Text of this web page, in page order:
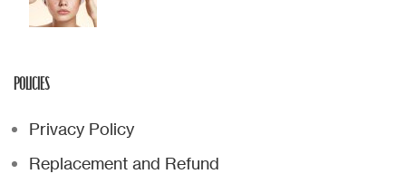
POLICIES
Privacy Policy
Replacement and Refund